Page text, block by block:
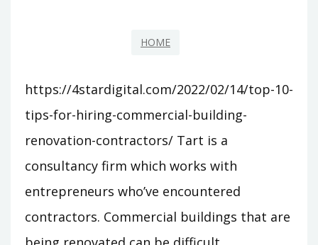
HOME
https://4stardigital.com/2022/02/14/top-10-
tips-for-hiring-commercial-building-
renovation-contractors/ Tart is a
consultancy firm which works with
entrepreneurs who’ve encountered
contractors. Commercial buildings that are